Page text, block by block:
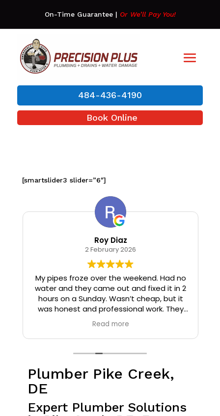
On-Time Guarantee| Or We’ll Pay You!
484-436-4190
Book Online
[smartslider3 slider=”6″]
Roy Diaz
2 February 2026
My pipes froze over the weekend. Had no
water and they came out and fixed it in 2
hours on a Sunday. Wasn’t cheap, but it
was honest and professional work. They
installed insulation and heat tape to my
pipes so that it wouldn’t happen again.
Read more
Plumber Pike Creek,
DE
Expert Plumber Solutions